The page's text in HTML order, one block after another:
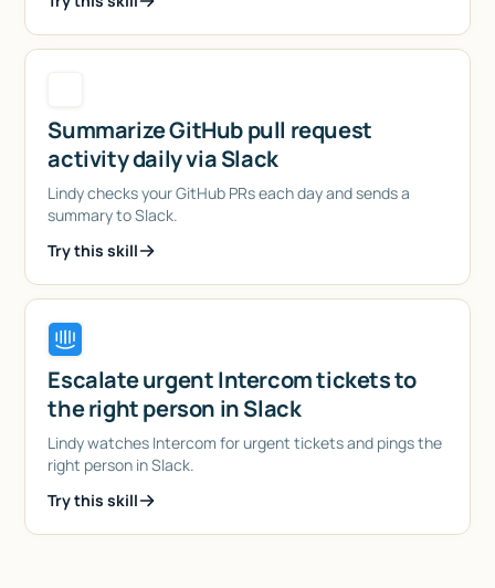
Summarize GitHub pull request
activity daily via Slack
Lindy checks your GitHub PRs each day and sends a
summary to Slack.
Try this skill
Escalate urgent Intercom tickets to
the right person in Slack
Lindy watches Intercom for urgent tickets and pings the
right person in Slack.
Try this skill